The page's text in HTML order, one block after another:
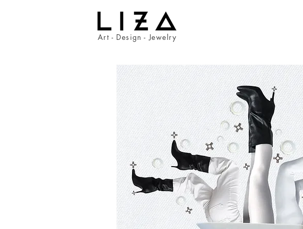
Art - Design - Jewelry